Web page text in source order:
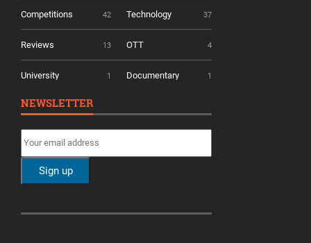
Competitions 42 Technology 37
Reviews 13 OTT 4
University 1 Documentary 1
NEWSLETTER